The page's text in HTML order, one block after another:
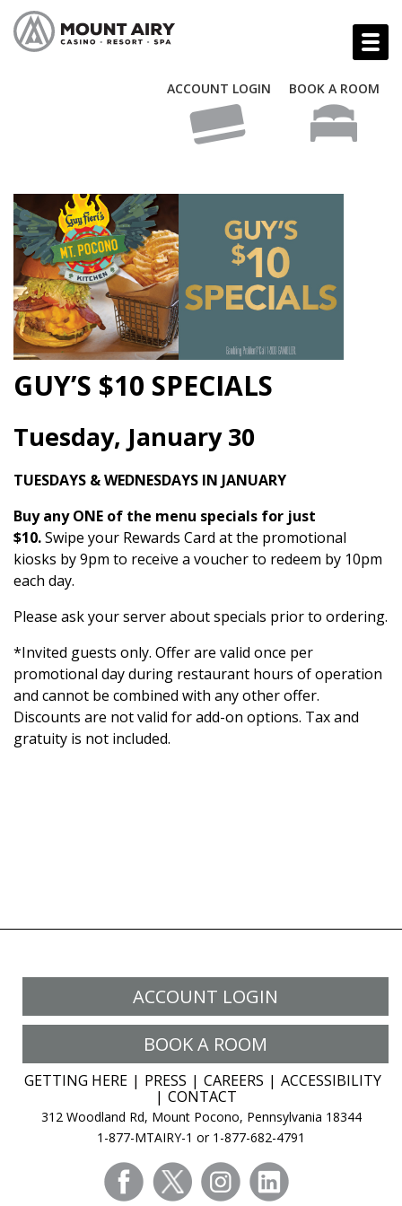
ACCOUNT LOGIN BOOK A ROOM
GUY’S $10 SPECIALS
Tuesday, January 30
TUESDAYS & WEDNESDAYS IN JANUARY
Buy any ONE of the menu specials for just
$10.Swipe your Rewards Card at the promotional
kiosks by 9pm to receive a voucher to redeem by 10pm
each day.
Please ask your server about specials prior to ordering.
*Invited guests only. Offer are valid once per
promotional day during restaurant hours of operation
and cannot be combined with any other offer.
Discounts are not valid for add-on options. Tax and
gratuity is not included.
ACCOUNT LOGIN
BOOK A ROOM
GETTING HERE PRESS CAREERS
ACCESSIBILITY
CONTACT
312 Woodland Rd, Mount Pocono, Pennsylvania 18344
1-877-MTAIRY-1 or 1-877-682-4791
facebooktwitter instagram